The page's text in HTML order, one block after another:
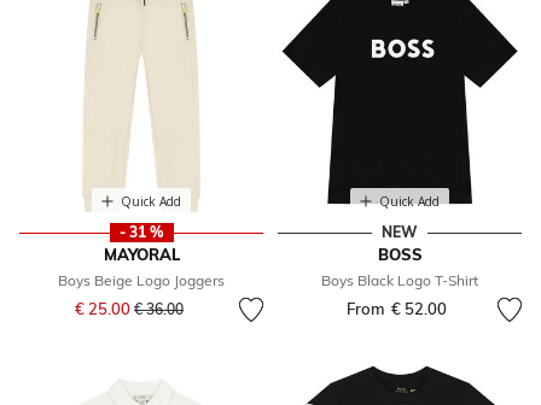
Quick Add
- 31 %
MAYORAL
Boys Beige Logo Joggers
€ 25.00 Price reduced from
€ 36.00to
Quick Add
NEW
BOSS
Boys Black Logo T-Shirt
From € 52.00